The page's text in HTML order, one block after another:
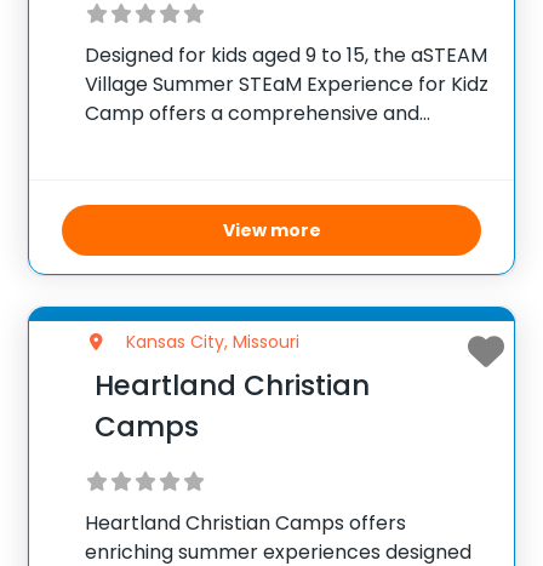
Designed for kids aged 9 to 15, the aSTEAM
Village Summer STEaM Experience for Kidz
Camp offers a comprehensive and
camp runs on weekdays from 9 a.m. to 5
View more
Kansas City, Missouri
Heartland Christian
Camps
Heartland Christian Camps offers
enriching summer experiences designed